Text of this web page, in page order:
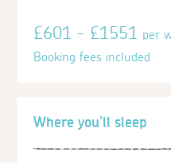
Where you'll sleep
£601 - £1551per
Booking fees included